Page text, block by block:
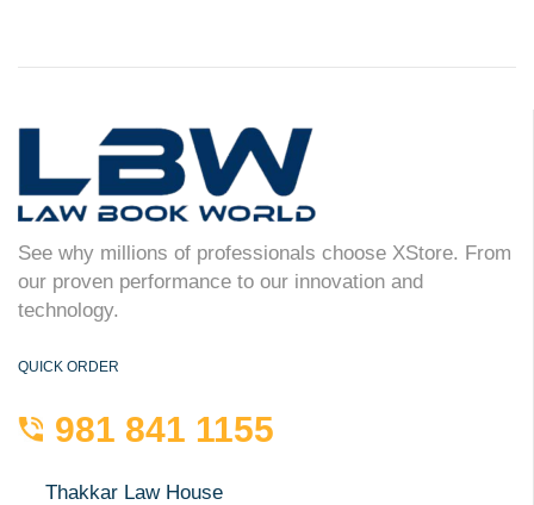
See why millions of professionals choose XStore. From
our proven performance to our innovation and
technology.
QUICK ORDER
981 841 1155
Thakkar Law House